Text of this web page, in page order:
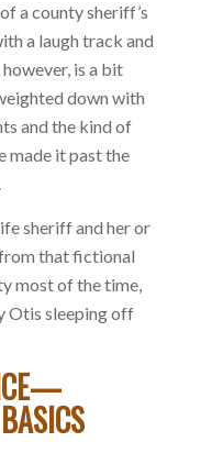
a county sheriff’s
a laugh track and
is a bit
down with
and the kind of
made it past the
sheriff and her or
that fictional
most of the time,
Otis sleeping off